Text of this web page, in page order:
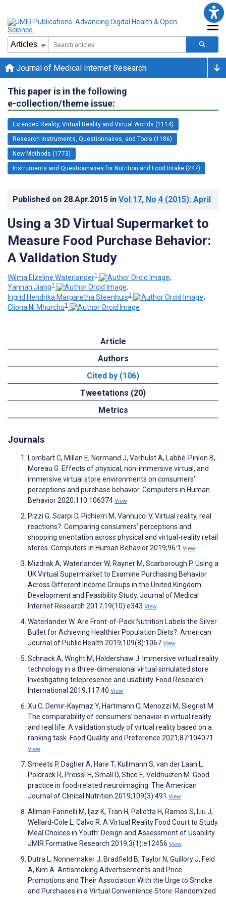
Journal of Medical Internet Research
This paper is in the following
e-collection/theme issue:
Extended Reality, Virtual Reality and Virtual Worlds (1114)
Research Instruments, Questionnaires, and Tools (1186)
New Methods (1773)
Instruments and Questionnaires for Nutrition and Food Intake (247)
Published on 28.Apr.2015 in Vol 17, No 4 (2015): April
Using a 3D Virtual Supermarket to
Measure Food Purchase Behavior:
A Validation Study
Wilma Elzeline Waterlander1
;
Yannan Jiang1
;
Ingrid Hendrika Margaretha Steenhuis2
;
Cliona Ni Mhurchu1
Article
Authors
Cited by (106)
Tweetations (20)
Metrics
Journals
Lombart C, Millan E, Normand J, Verhulst A, Labbé-Pinlon B,
Moreau G. Effects of physical, non-immersive virtual, and
immersive virtual store environments on consumers'
perceptions and purchase behavior. Computers in Human
Behavior 2020;110:106374 View
Pizzi G, Scarpi D, Pichierri M, Vannucci V. Virtual reality, real
reactions?: Comparing consumers' perceptions and
shopping orientation across physical and virtual-reality retail
stores. Computers in Human Behavior 2019;96:1 View
Mizdrak A, Waterlander W, Rayner M, Scarborough P. Using a
UK Virtual Supermarket to Examine Purchasing Behavior
Across Different Income Groups in the United Kingdom:
Development and Feasibility Study. Journal of Medical
Internet Research 2017;19(10):e343 View
Waterlander W. Are Front-of-Pack Nutrition Labels the Silver
Bullet for Achieving Healthier Population Diets?. American
Journal of Public Health 2019;109(8):1067 View
Schnack A, Wright M, Holdershaw J. Immersive virtual reality
technology in a three-dimensional virtual simulated store:
Investigating telepresence and usability. Food Research
International 2019;117:40 View
Xu C, Demir-Kaymaz Y, Hartmann C, Menozzi M, Siegrist M.
The comparability of consumers’ behavior in virtual reality
and real life: A validation study of virtual reality based on a
ranking task. Food Quality and Preference 2021;87:104071
View
Smeets P, Dagher A, Hare T, Kullmann S, van der Laan L,
Poldrack R, Preissl H, Small D, Stice E, Veldhuizen M. Good
practice in food-related neuroimaging. The American
Journal of Clinical Nutrition 2019;109(3):491 View
Allman-Farinelli M, Ijaz K, Tran H, Pallotta H, Ramos S, Liu J,
Wellard-Cole L, Calvo R. A Virtual Reality Food Court to Study
Meal Choices in Youth: Design and Assessment of Usability.
JMIR Formative Research 2019;3(1):e12456 View
Dutra L, Nonnemaker J, Bradfield B, Taylor N, Guillory J, Feld
A, Kim A. Antismoking Advertisements and Price
Promotions and Their Association With the Urge to Smoke
and Purchases in a Virtual Convenience Store: Randomized